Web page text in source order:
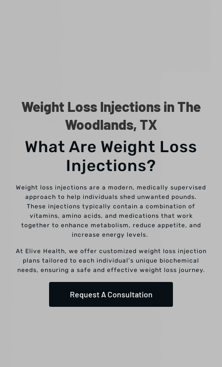
Weight Loss Injections in The
Woodlands, TX
What Are Weight Loss
Injections?
Weight loss injections are a modern, medically supervised
approach to help individuals shed unwanted pounds.
These injections typically contain a combination of
vitamins, amino acids, and medications that work
together to enhance metabolism, reduce appetite, and
increase energy levels.
At Elive Health, we offer customized weight loss injection
plans tailored to each individual’s unique biochemical
needs, ensuring a safe and effective weight loss journey.
Request A Consultation